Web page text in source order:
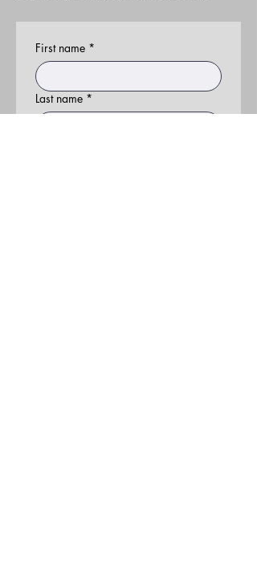
First name *
Last name *